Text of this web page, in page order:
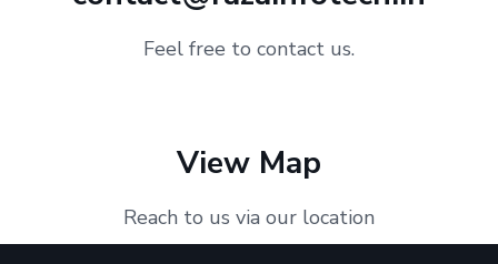
Feel free to contact us.
View Map
Reach to us via our location